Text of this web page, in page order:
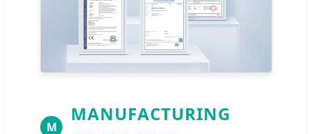
M
MANUFACTURING